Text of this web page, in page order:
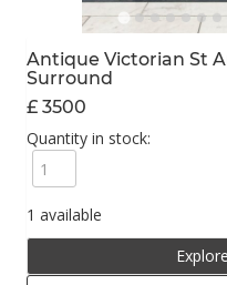
Antique Victorian St
Surround
£ 3500
Quantity in stock:
1 available